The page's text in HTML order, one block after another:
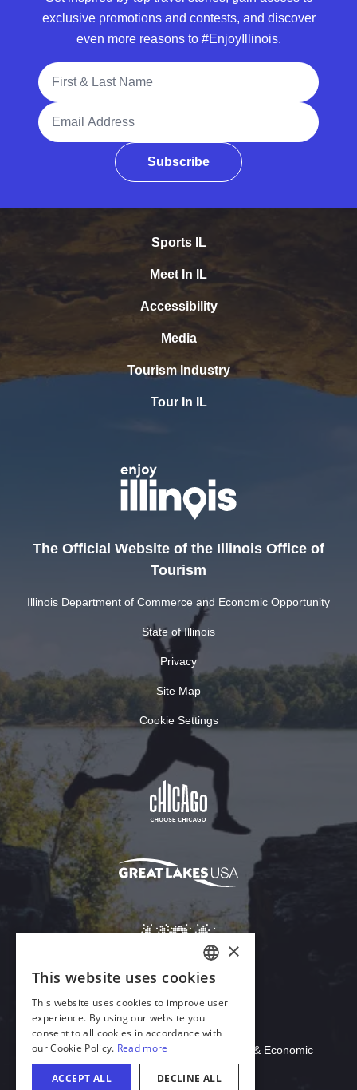
exclusive promotions and contests, and discover
even more reasons to #EnjoyIllinois.
Full Name
Email Address
Subscribe
Sports IL
Meet In IL
Accessibility
Media
Tourism Industry
Tour In IL
The Official Website of the Illinois Office of
Tourism
Illinois Department of Commerce and Economic Opportunity
State of Illinois
Privacy
Site Map
Cookie Settings
Download Acrobat Reader
© 2026 Illinois Department of Commerce & Economic